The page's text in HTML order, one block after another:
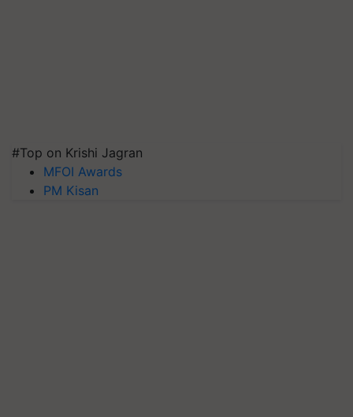
#Top on Krishi Jagran
MFOI Awards
PM Kisan